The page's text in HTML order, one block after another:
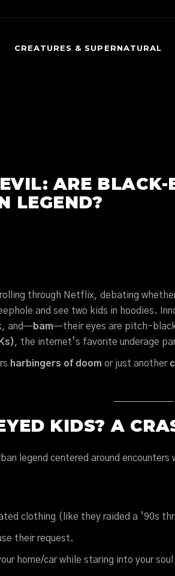
CREATURES & SUPERNATURAL
ARE
LEGEND?
through Netflix, debating
and see two kids in hoodies.
and—bam—their eyes are pitch-black
, the internet’s favorite underage
harbingers of doom or just another
KIDS? A
legend centered around
clothing (like they raided a ’90s
their request.
home/car while staring into your